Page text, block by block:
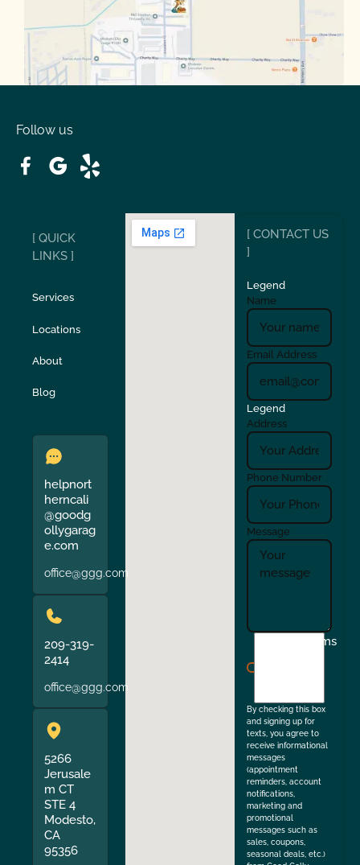
San Carlos San Ramon
Stockton Sunol
Union City
Verona Walnut Creek
Follow us
[ QUICK
LINKS ]
Services
Locations
About
Blog
helpnort
herncali
@goodg
ollygarag
e.com
office@ggg.com
209-319-
2414
office@ggg.com
5266
Jerusale
m CT
STE 4
Modesto,
CA
95356
[ CONTACT US
]
Legend
Name
Email Address
Legend
Address
Phone Number
Message
Terms
By checking this box
and signing up for
texts, you agree to
receive informational
messages
(appointment
reminders, account
notifications,
marketing and
promotional
messages such as
sales, coupons,
seasonal deals, etc.)